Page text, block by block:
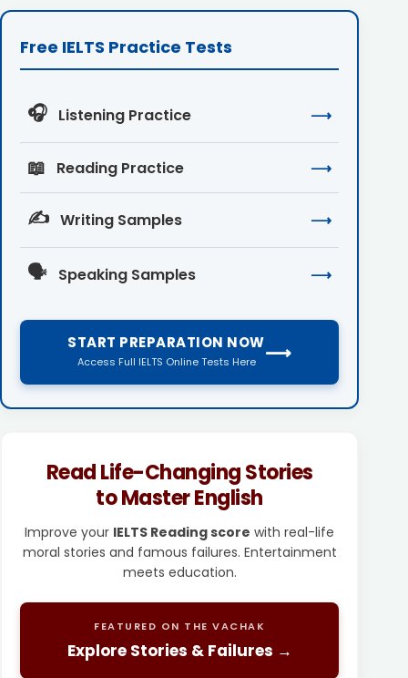
Free IELTS Practice Tests
🎧 Listening Practice ⟶
📖 Reading Practice ⟶
✍️ Writing Samples ⟶
🗣️ Speaking Samples ⟶
START PREPARATION NOW
Access Full IELTS Online Tests Here ⟶
Read Life-Changing Stories
to Master English
Improve your IELTS Reading score with real-life
moral stories and famous failures. Entertainment
meets education.
FEATURED ON THE VACHAK
Explore Stories & Failures →